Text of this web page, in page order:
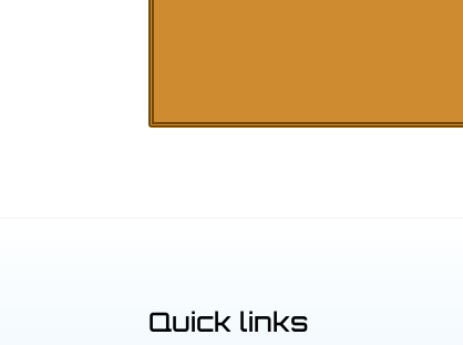
Quick links